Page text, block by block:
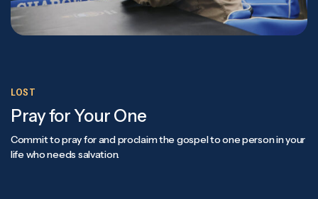
LOST
Pray for Your One
Commit to pray for and proclaim the gospel to one person in your
life who needs salvation.